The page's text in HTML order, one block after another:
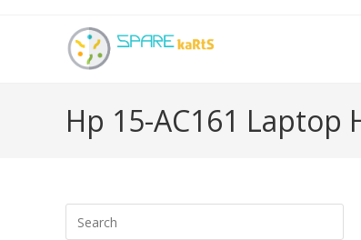
Hp 15-AC161 Laptop